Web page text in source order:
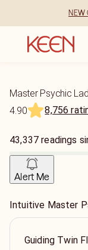
NEW
Master Psychic
4.90
8,756
43,337 readings
Alert Me
Intuitive Master
Guiding Twin